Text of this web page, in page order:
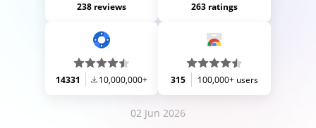
238 reviews 263 ratings
14331 10,000,000+ 315 100,000+ users
02 Jun 2026